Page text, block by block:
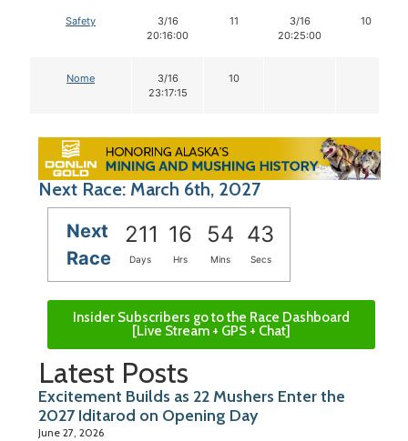
Safety
3/16
20:16:00
11
3/16
20:25:00
10
Nome
3/16
23:17:15
10
Next Race: March 6th, 2027
Next
Race
211 16 54 42
Days Hrs Mins Secs
Insider Subscribers go to the Race Dashboard
[Live Stream + GPS + Chat]
Latest Posts
Excitement Builds as 22 Mushers Enter the
2027 Iditarod on Opening Day
June 27, 2026